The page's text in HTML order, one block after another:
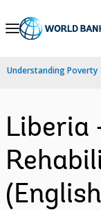
Skip
Navigation
Understanding Poverty
Liberia